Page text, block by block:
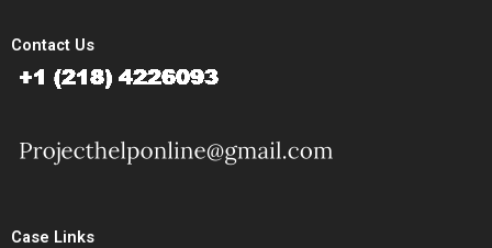
Contact Us
Case Links